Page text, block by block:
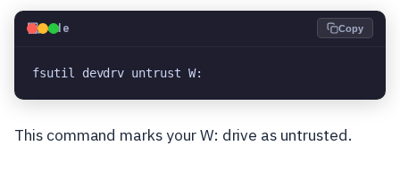
💻Code Copy
fsutil devdrv untrust W:
This command marks your W: drive as untrusted.